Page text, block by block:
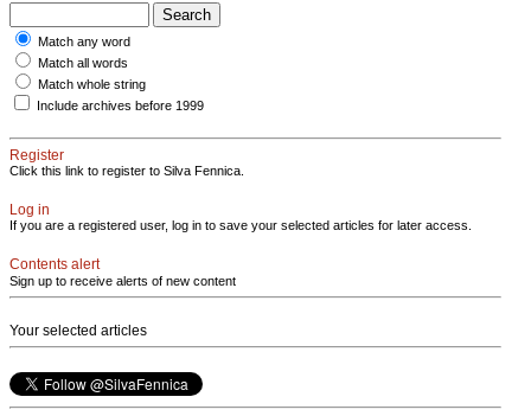
Match any word
Match all words
Match whole string
Include archives before 1999
Register
Click this link to register to Silva Fennica.
Log in
If you are a registered user, log in to save your selected articles for later access.
Contents alert
Sign up to receive alerts of new content
Your selected articles